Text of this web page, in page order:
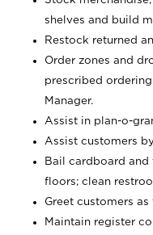
shelves and build
Restock returned
Order zones and
prescribed
Manager.
Assist in plan-o-
Assist customers
Bail cardboard
floors; clean
Greet customers
Maintain register